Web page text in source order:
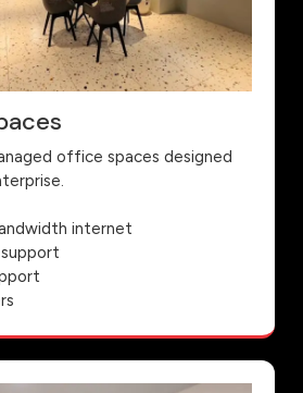
office spaces designed
internet